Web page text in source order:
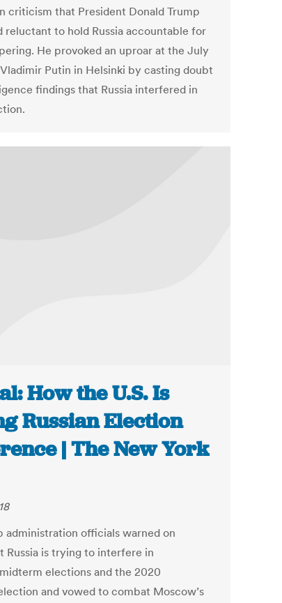
criticism that President Donald Trump
reluctant to hold Russia accountable for
He provoked an uproar at the July
Putin in Helsinki by casting doubt
findings that Russia interfered in
How the U.S. Is
Russian Election
| The New York
administration officials warned on
Russia is trying to interfere in
elections and the 2020
and vowed to combat Moscow’s